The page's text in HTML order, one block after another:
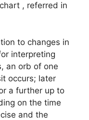
, referred in
to changes in
interpreting
an orb of one
occurs; later
a further up to
on the time
and the